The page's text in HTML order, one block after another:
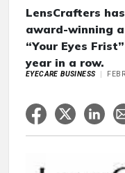
LensCrafters
award-winning
“Your Eyes
year in a row.
EYECARE BUSINESS